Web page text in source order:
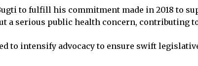
to fulfill his commitment made in 2018 to
a serious public health concern,
to intensify advocacy to ensure swift